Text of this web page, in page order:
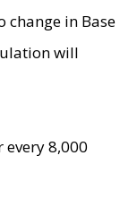
change in Base
will
every 8,000